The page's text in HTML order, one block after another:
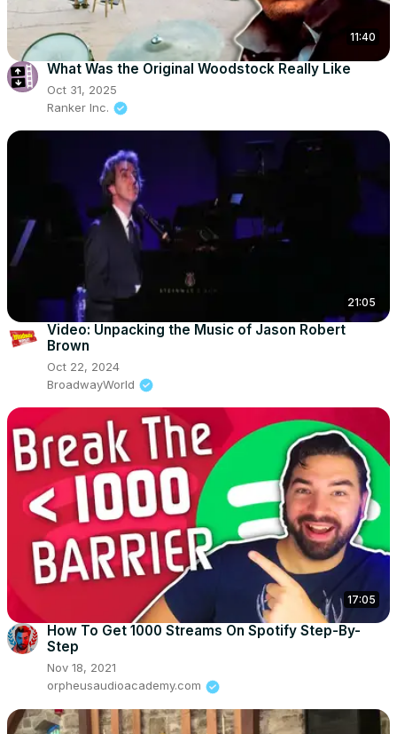
11:40
What Was the Original Woodstock Really Like
Oct 31, 2025
Ranker Inc.
21:05
Video: Unpacking the Music of Jason Robert
Brown
Oct 22, 2024
BroadwayWorld
17:05
How To Get 1000 Streams On Spotify Step-By-
Step
Nov 18, 2021
orpheusaudioacademy.com